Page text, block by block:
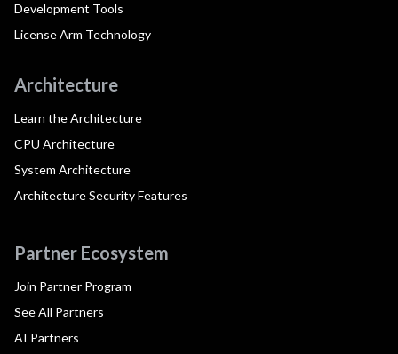
Development Tools
License Arm Technology
Architecture
Learn the Architecture
CPU Architecture
System Architecture
Architecture Security Features
Partner Ecosystem
Join Partner Program
See All Partners
AI Partners